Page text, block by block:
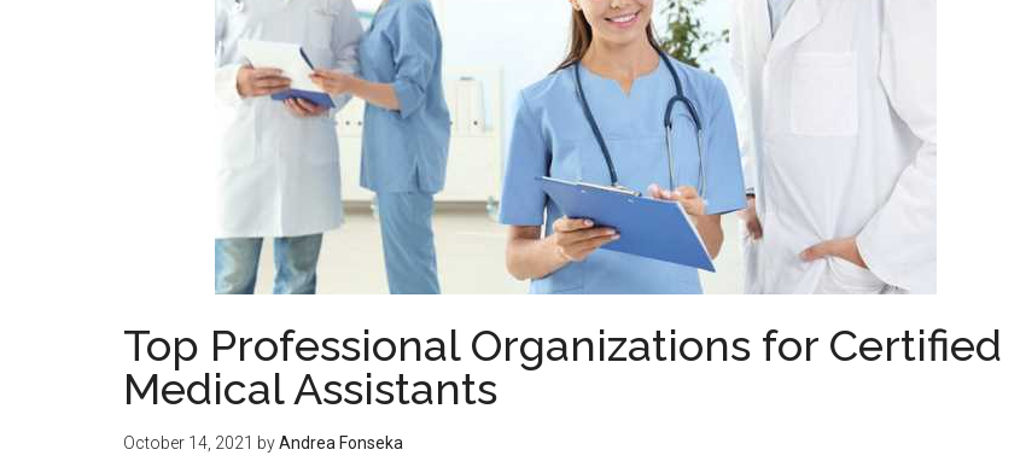
Top Professional Organizations for Certified
Medical Assistants
October 14, 2021 byAndrea Fonseka